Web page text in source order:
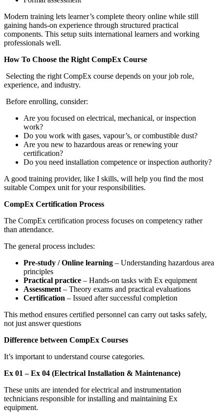
Modern training lets learner’s complete theory online while still
gaining hands-on experience through structured practical
components. This setup suits international learners and working
professionals well.
How To Choose the Right CompEx Course
Selecting the right CompEx course depends on your job role,
experience, and industry.
Before enrolling, consider:
Are you focused on electrical, mechanical, or inspection
work?
Do you work with gases, vapour’s, or combustible dust?
Are you new to hazardous areas or renewing your
certification?
Do you need installation competence or inspection authority?
A good training provider, like I skills, will help you find the most
suitable Compex unit for your responsibilities.
CompEx Certification Process
The CompEx certification process focuses on competency rather
than attendance.
The general process includes:
Pre-study / Online learning – Understanding hazardous area
principles
Practical practice – Hands-on tasks with Ex equipment
Assessment – Theory exams and practical evaluations
Certification – Issued after successful completion
This method ensures certified personnel can carry out tasks safely,
not just answer questions
Difference between CompEx Courses
It’s important to understand course categories.
Ex 01 – Ex 04 (Electrical Installation & Maintenance)
These units are intended for electrical and instrumentation
technicians responsible for installing and maintaining Ex
equipment.